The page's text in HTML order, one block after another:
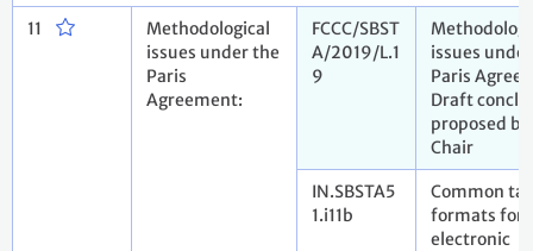
11
Methodological
issues under the
Paris
Agreement:
FCCC/SBST
A/2019/L.1
9
issues
Paris
Draft
proposed
Chair
IN.SBSTA5
1.i11b
Common
formats for
electronic